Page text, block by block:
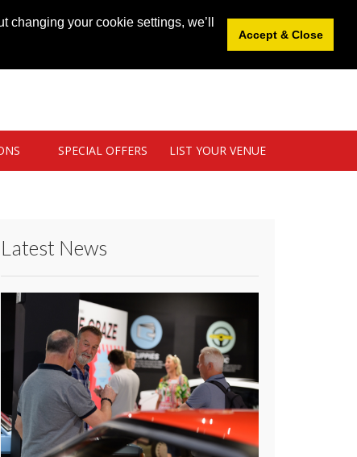
your cookie settings, we’ll
Accept & Close
SPECIAL OFFERS LIST YOUR VENUE
Latest News